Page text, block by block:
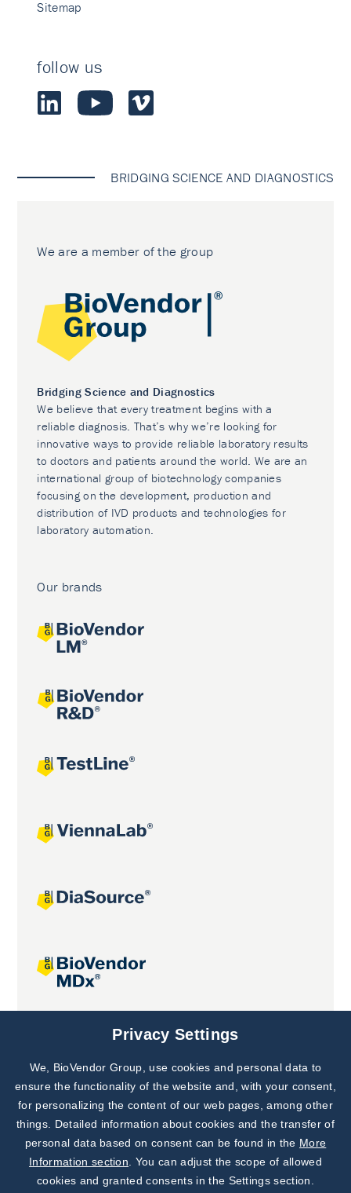
Sitemap
follow us
BRIDGING SCIENCE AND DIAGNOSTICS
We are a member of the group
Bridging Science and Diagnostics
We believe that every treatment begins with a
reliable diagnosis. That’s why we’re looking for
innovative ways to provide reliable laboratory results
to doctors and patients around the world. We are an
international group of biotechnology companies
focusing on the development, production and
distribution of IVD products and technologies for
laboratory automation.
Our brands
Joint projects
Subscribe to
Our Newsletter!
Discover News from
BioVendor R&D
Privacy Settings
We, BioVendor Group, use cookies and personal data to
ensure the functionality of the website and, with your consent,
for personalizing the content of our web pages, among other
things. Detailed information about cookies and the transfer of
personal data based on consent can be found in the More
Information section . You can adjust the scope of allowed
cookies and granted consents in the Settings section.